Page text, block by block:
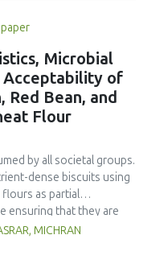
Microbial
Acceptability of
Red Bean, and
Flour
by all societal groups.
dense biscuits using
flours as partial
ensuring that they are
contamination and are
was an experimental
MICHRAN